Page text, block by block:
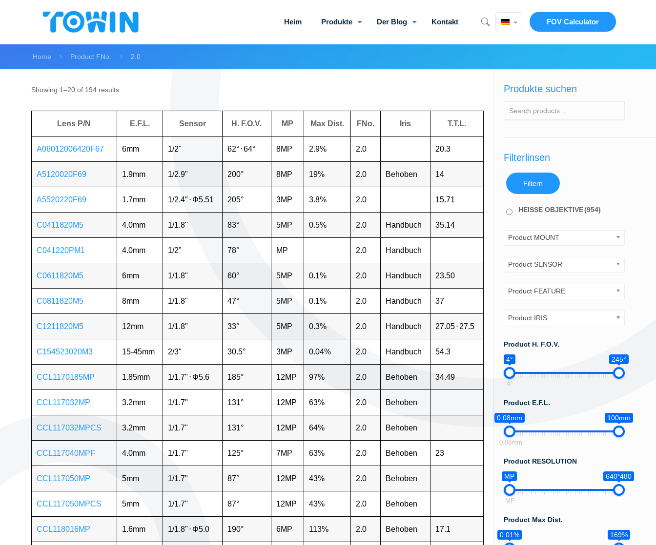
Heim Produkte Der Blog Kontakt FOV Calculator
Home Product FNo. 2.0
Showing 1–20 of 194 results
Lens P/N E.F.L. Sensor H. F.O.V. MP Max Dist. FNo. Iris T.T.L.
A06012006420F67 6mm 1/2" 62°⋅64° 8MP 2.9% 2.0 20.3
A5120020F69 1.9mm 1/2.9" 200° 8MP 19% 2.0 Behoben 14
A5520220F69 1.7mm 1/2.4″⋅ Φ5.51 205° 3MP 3.8% 2.0 15.71
C0411820M5 4.0mm 1/1.8" 83° 5MP 0.5% 2.0 Handbuch 35.14
C041220PM1 4.0mm 1/2" 78° MP 2.0 Handbuch
C0611820M5 6mm 1/1.8" 60° 5MP 0.1% 2.0 Handbuch 23.50
C0811820M5 8mm 1/1.8" 47° 5MP 0.1% 2.0 Handbuch 37
C1211820M5 12mm 1/1.8" 33° 5MP 0.3% 2.0 Handbuch 27.05⋅ 27.5
C154523020M3 15-45mm 2/3" 30.5° 3MP 0.04% 2.0 Handbuch 54.3
CCL1170185MP 1.85mm 1/1.7" ⋅ Φ5.6 185° 12MP 97% 2.0 Behoben 34.49
CCL117032MP 3.2mm 1/1.7" 131° 12MP 63% 2.0 Behoben
CCL117032MPCS 3.2mm 1/1.7" 131° 12MP 64% 2.0 Behoben
CCL117040MPF 4.0mm 1/1.7" 125° 7MP 63% 2.0 Behoben 23
CCL117050MP 5mm 1/1.7" 87° 12MP 43% 2.0 Behoben
CCL117050MPCS 5mm 1/1.7" 87° 12MP 43% 2.0 Behoben
CCL118016MP 1.6mm 1/1.8" ⋅ Φ5.0 190° 6MP 113% 2.0 Behoben 17.1
Produkte suchen
Filterlinsen
Filtern
HEISSE OBJEKTIVE(954)
Product MOUNT
Product SENSOR
Product FEATURE
Product IRIS
Product H. F.O.V.
4°
245°
4°
Product E.F.L.
0.08mm
100mm
0.08mm
Product RESOLUTION
MP
640*480
MP
Product Max Dist.
0.01%
169%